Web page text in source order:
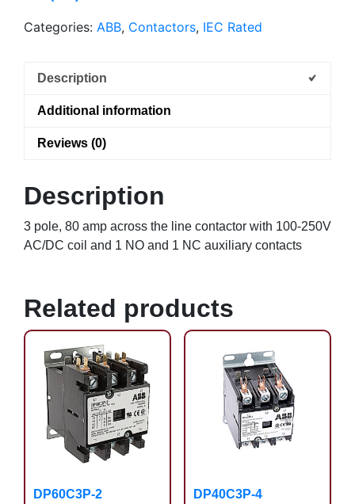
Categories: ABB, Contactors, IEC Rated
Description
Additional information
Reviews (0)
Description
3 pole, 80 amp across the line contactor with 100-250V
AC/DC coil and 1 NO and 1 NC auxiliary contacts
Related products
DP60C3P-2 DP40C3P-4